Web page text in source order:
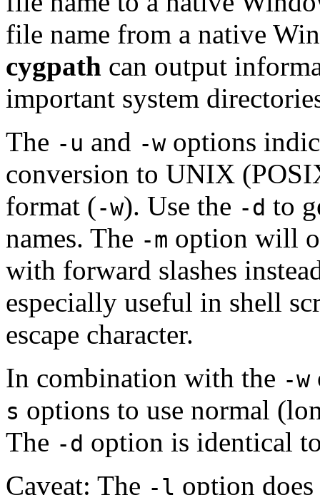
file name from a native
cygpath can output
important system
The -u and -woptions
conversion to UNIX
format (-w). Use the -d to
names. The -m option will
with forward slashes
especially useful in shell
escape character.
In combination with the -w
s options to use normal
The -d option is identical
Caveat: The -l option